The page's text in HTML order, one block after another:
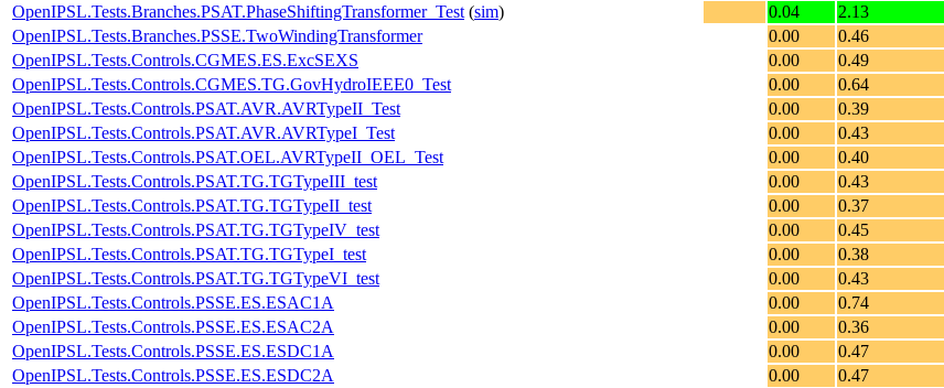
OpenIPSL.Tests.Branches.PSAT.PhaseShiftingTransformer_Test (sim) 0.04 2.13
OpenIPSL.Tests.Branches.PSSE.TwoWindingTransformer
0.00 0.46
OpenIPSL.Tests.Controls.CGMES.ES.ExcSEXS
0.00 0.49
OpenIPSL.Tests.Controls.CGMES.TG.GovHydroIEEE0_Test
0.00 0.64
OpenIPSL.Tests.Controls.PSAT.AVR.AVRTypeII_Test
0.00 0.39
OpenIPSL.Tests.Controls.PSAT.AVR.AVRTypeI_Test
0.00 0.43
OpenIPSL.Tests.Controls.PSAT.OEL.AVRTypeII_OEL_Test
0.00 0.40
OpenIPSL.Tests.Controls.PSAT.TG.TGTypeIII_test
0.00 0.43
OpenIPSL.Tests.Controls.PSAT.TG.TGTypeII_test
0.00 0.37
OpenIPSL.Tests.Controls.PSAT.TG.TGTypeIV_test
0.00 0.45
OpenIPSL.Tests.Controls.PSAT.TG.TGTypeI_test
0.00 0.38
OpenIPSL.Tests.Controls.PSAT.TG.TGTypeVI_test
0.00 0.43
OpenIPSL.Tests.Controls.PSSE.ES.ESAC1A
0.00 0.74
OpenIPSL.Tests.Controls.PSSE.ES.ESAC2A
0.00 0.36
OpenIPSL.Tests.Controls.PSSE.ES.ESDC1A
0.00 0.47
OpenIPSL.Tests.Controls.PSSE.ES.ESDC2A
0.00 0.47